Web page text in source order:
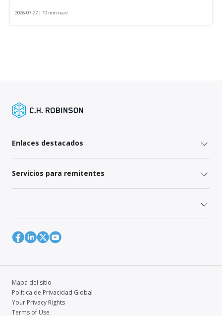
2026-07-27 | 10 min read
Enlaces destacados
Servicios para remitentes
Mapa del sitio
Política de Privacidad Global
Your Privacy Rights
Terms of Use